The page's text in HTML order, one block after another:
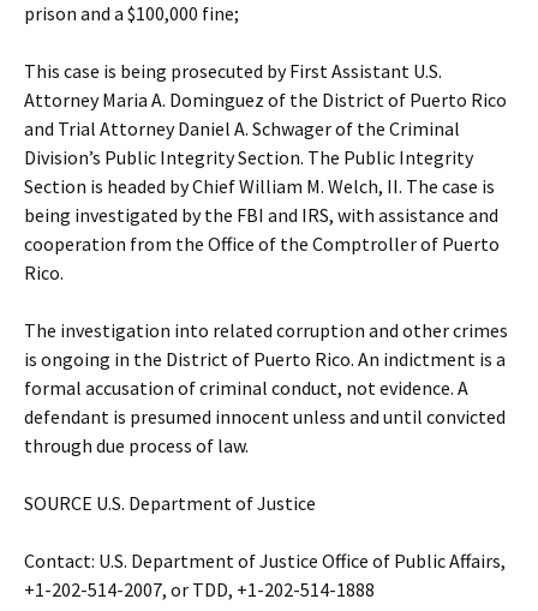
prison and a $100,000 fine;
This case is being prosecuted by First Assistant U.S.
Attorney Maria A. Dominguez of the District of Puerto Rico
and Trial Attorney Daniel A. Schwager of the Criminal
Division’s Public Integrity Section. The Public Integrity
Section is headed by Chief William M. Welch, II. The case is
being investigated by the FBI and IRS, with assistance and
cooperation from the Office of the Comptroller of Puerto
Rico.
The investigation into related corruption and other crimes
is ongoing in the District of Puerto Rico. An indictment is a
formal accusation of criminal conduct, not evidence. A
defendant is presumed innocent unless and until convicted
through due process of law.
SOURCE U.S. Department of Justice
Contact: U.S. Department of Justice Office of Public Affairs,
+1-202-514-2007, or TDD, +1-202-514-1888